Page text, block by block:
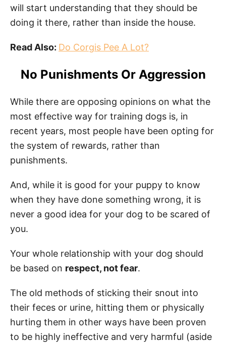
will start understanding that they should be
doing it there, rather than inside the house.
Read Also: Do Corgis Pee A Lot?
No Punishments Or Aggression
While there are opposing opinions on what the
most effective way for training dogs is, in
recent years, most people have been opting for
the system of rewards, rather than
punishments.
And, while it is good for your puppy to know
when they have done something wrong, it is
never a good idea for your dog to be scared of
you.
Your whole relationship with your dog should
be based on respect, not fear.
The old methods of sticking their snout into
their feces or urine, hitting them or physically
hurting them in other ways have been proven
to be highly ineffective and very harmful (aside